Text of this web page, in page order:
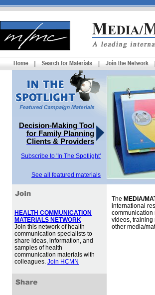
Decision-Making Tool
for Family Planning
Clients & Providers
Subscribe to 'In The Spotlight'
See all featured materials
HEALTH COMMUNICATION
MATERIALS NETWORK
Join this network of health
communication specialists to
share ideas, information, and
samples of health
communication materials with
colleagues. Join HCMN
The MEDIA/
international
communication
videos, training
other media/